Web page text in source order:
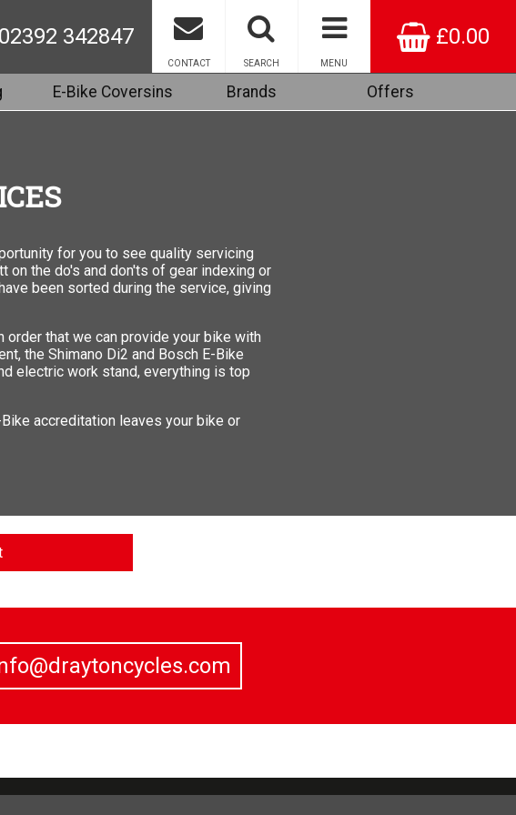
£0.00
MENU
SEARCH
CONTACT
342847
E-Bike Coversins Brands Offers
for you to see quality servicing
on the do's and don'ts of gear indexing or
been sorted during the service, giving
that we can provide your bike with
the Shimano Di2 and Bosch E-Bike
electric work stand, everything is top
accreditation leaves your bike or